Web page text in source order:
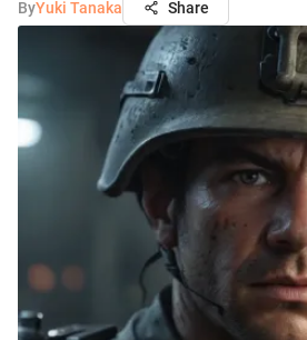
ByYuki Tanaka Share